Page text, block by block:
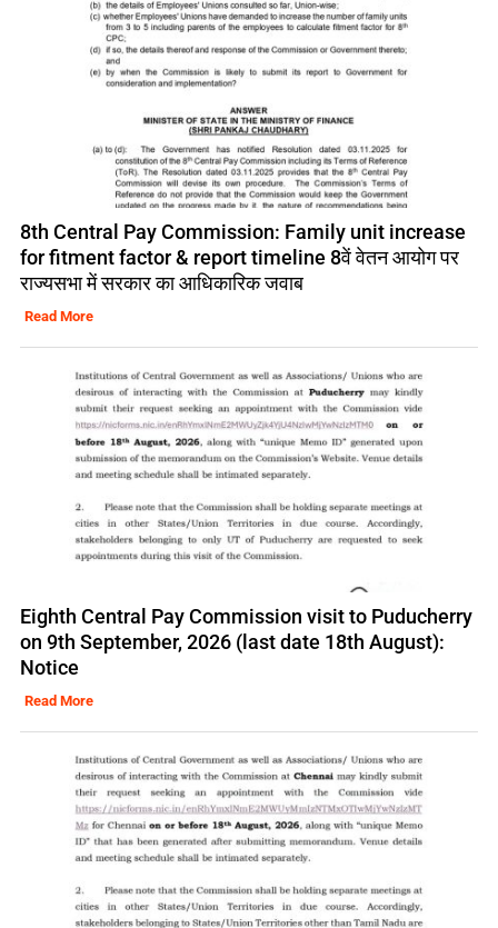
8th Central Pay Commission: Family unit increase
for fitment factor & report timeline 8वें वेतन आयोग पर
राज्यसभा में सरकार का आधिकारिक जवाब
Read More
Eighth Central Pay Commission visit to Puducherry
on 9th September, 2026 (last date 18th August):
Notice
Read More